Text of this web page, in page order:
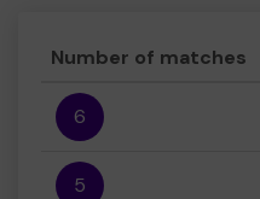
Number of matches
6
5